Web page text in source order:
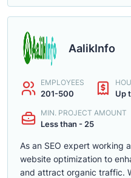
AalikInfo
EMPLOYEES
201-500 Up
MIN. PROJECT AMOUNT
Less than - 25
As an SEO expert working
website optimization to
and attract organic traffic.